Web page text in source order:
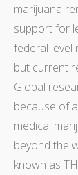
marijuana
support for
federal level
but current
Global
because of
medical
beyond the
known as